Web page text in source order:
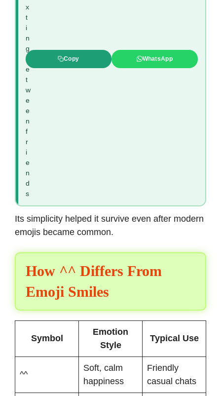
x
t
i
n
g
b
e
t
w
e
e
n
f
r
i
e
n
d
s
Copy WhatsApp
Its simplicity helped it survive even after modern
emojis became common.
How ^^ Differs From
Emoji Smiles
Symbol
Emotion
Style
Typical Use
^^
Soft, calm
happiness
Friendly
casual chats